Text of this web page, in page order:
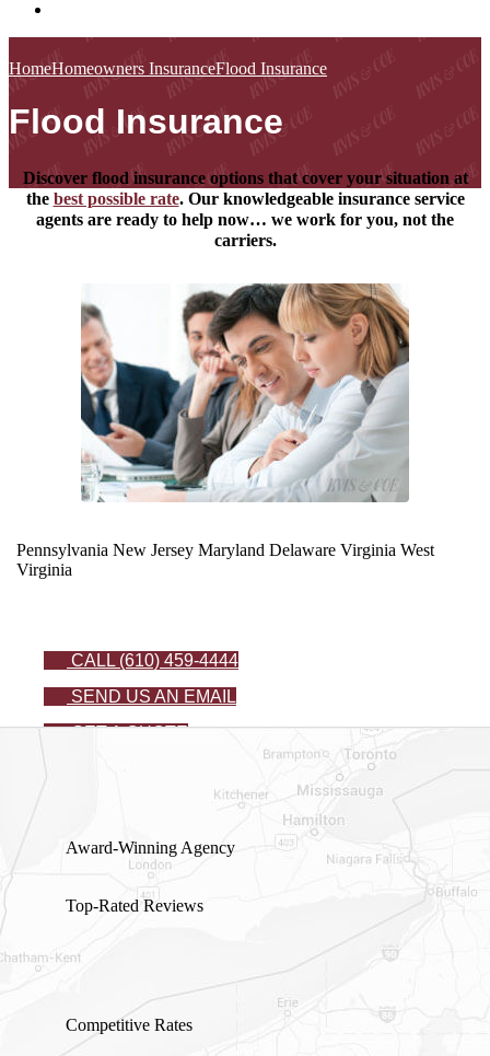
HomeHomeowners InsuranceFlood Insurance
Flood Insurance
Discover flood insurance options that cover your situation at
the best possible rate. Our knowledgeable insurance service
agents are ready to help now… we work for you, not the
carriers.
Pennsylvania New Jersey Maryland Delaware Virginia West
Virginia
CALL (610) 459-4444
SEND US AN EMAIL
GET A QUOTE
Award-Winning Agency
Top-Rated Reviews
Competitive Rates